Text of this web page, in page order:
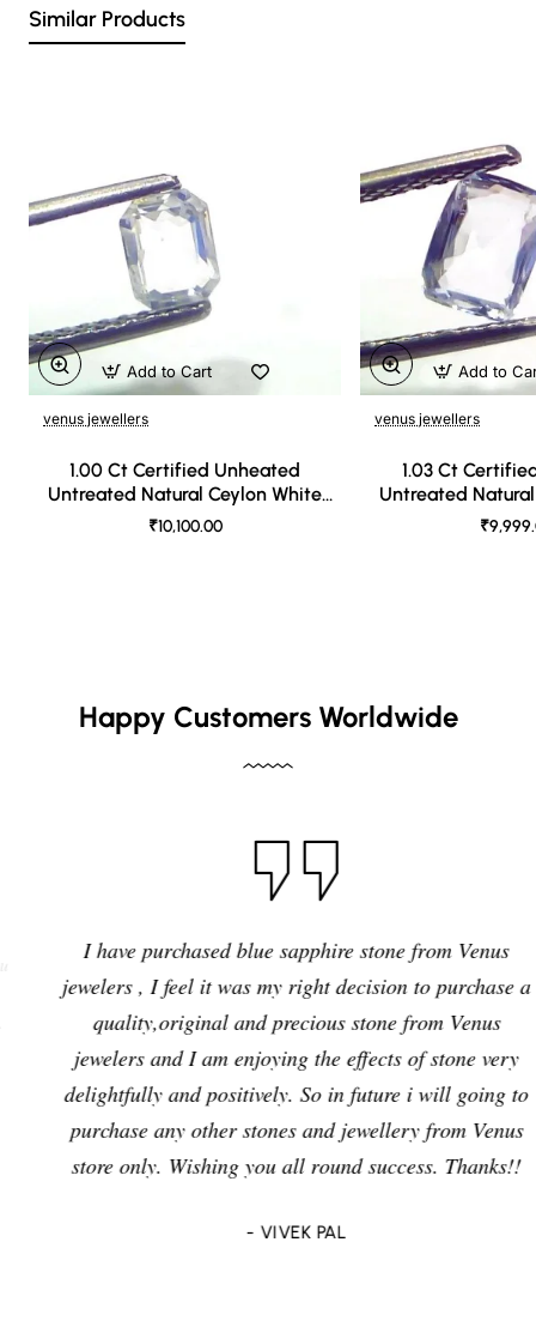
Similar Products
venus jewellers
1.00 Ct Certified Unheated
Untreated Natural Ceylon White
Sapphire
₹10,100.00
Add to Cart
venus jewellers
1.03 Ct
Untreated
Add to
Happy Customers Worldwide
I have purchased blue sapphire stone from Venus
jewelers , I feel it was my right decision to purchase a
quality,original and precious stone from Venus
jewelers and I am enjoying the effects of stone very
delightfully and positively. So in future i will going to
purchase any other stones and jewellery from Venus
store only. Wishing you all round success. Thanks!!
- VIVEK PAL